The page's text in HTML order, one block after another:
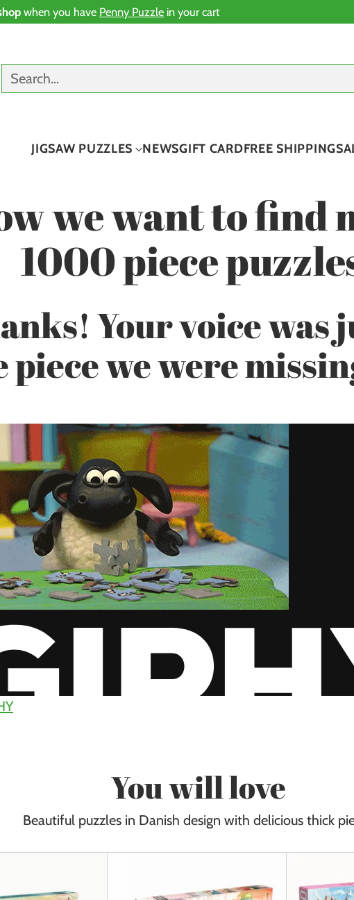
when you have Penny Puzzlein your cart
Search…
JIGSAW PUZZLES NEWSGIFT CARDFREE SHIPPING
we want to find
1000 piece
Your voice was
piece we were
You will love
Beautiful puzzles in Danish design with delicious thick